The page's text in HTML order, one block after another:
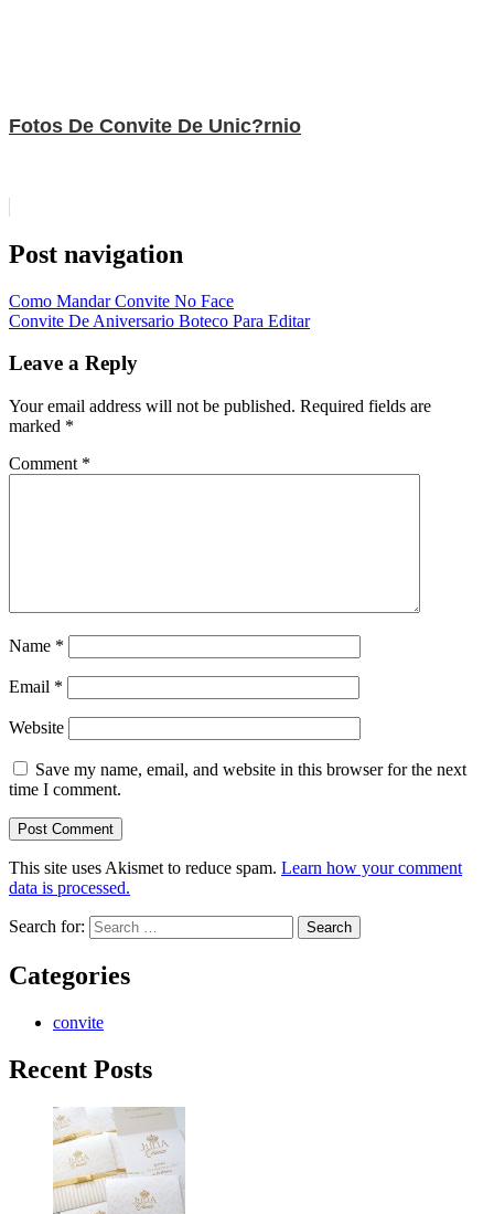
Fotos De Convite De Unic?rnio
Post navigation
Como Mandar Convite No Face
Convite De Aniversario Boteco Para Editar
Leave a Reply
Your email address will not be published. Required fields are
marked *
Comment *
Name *
Email *
Website
Save my name, email, and website in this browser for the next
time I comment.
This site uses Akismet to reduce spam. Learn how your comment
data is processed.
Search for:
Categories
convite
Recent Posts